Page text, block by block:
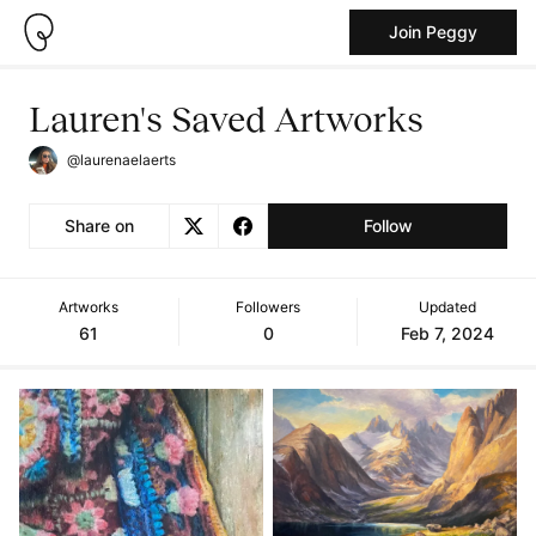
Join Peggy
Lauren's Saved Artworks
@laurenaelaerts
Share on Follow
Artworks
61
Followers
0
Updated
Feb 7, 2024